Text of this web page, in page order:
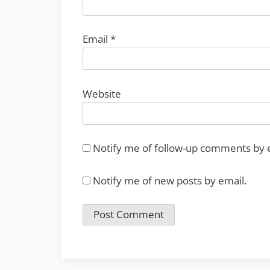
Email *
Website
Notify me of follow-up comments by
Notify me of new posts by email.